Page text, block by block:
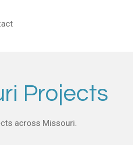
Projects
across Missouri.